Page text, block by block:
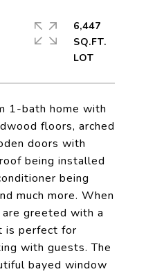
1-bath home with
floors, arched
doors with
being installed
being
much more. When
greeted with a
is perfect for
with guests. The
bayed window
6,447
SQ.FT.